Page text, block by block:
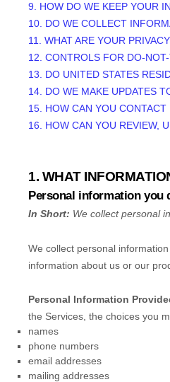
9. HOW DO WE KEEP YOUR
10. DO WE COLLECT
11. WHAT ARE YOUR
12. CONTROLS FOR DO-
13. DO UNITED STATES
14. DO WE MAKE UPDATES
15. HOW CAN YOU
16. HOW CAN YOU REVIEW,
1. WHAT
Personal information you
In Short: We collect personal
We collect personal
information about us or our
Personal Information
the Services, the choices you
names
phone numbers
email addresses
mailing addresses